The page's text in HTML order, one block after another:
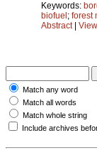
Keywords:
biofuel ; forest
Abstract|
Match any word
Match all words
Match whole string
Include archives